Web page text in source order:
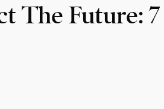
The Future: